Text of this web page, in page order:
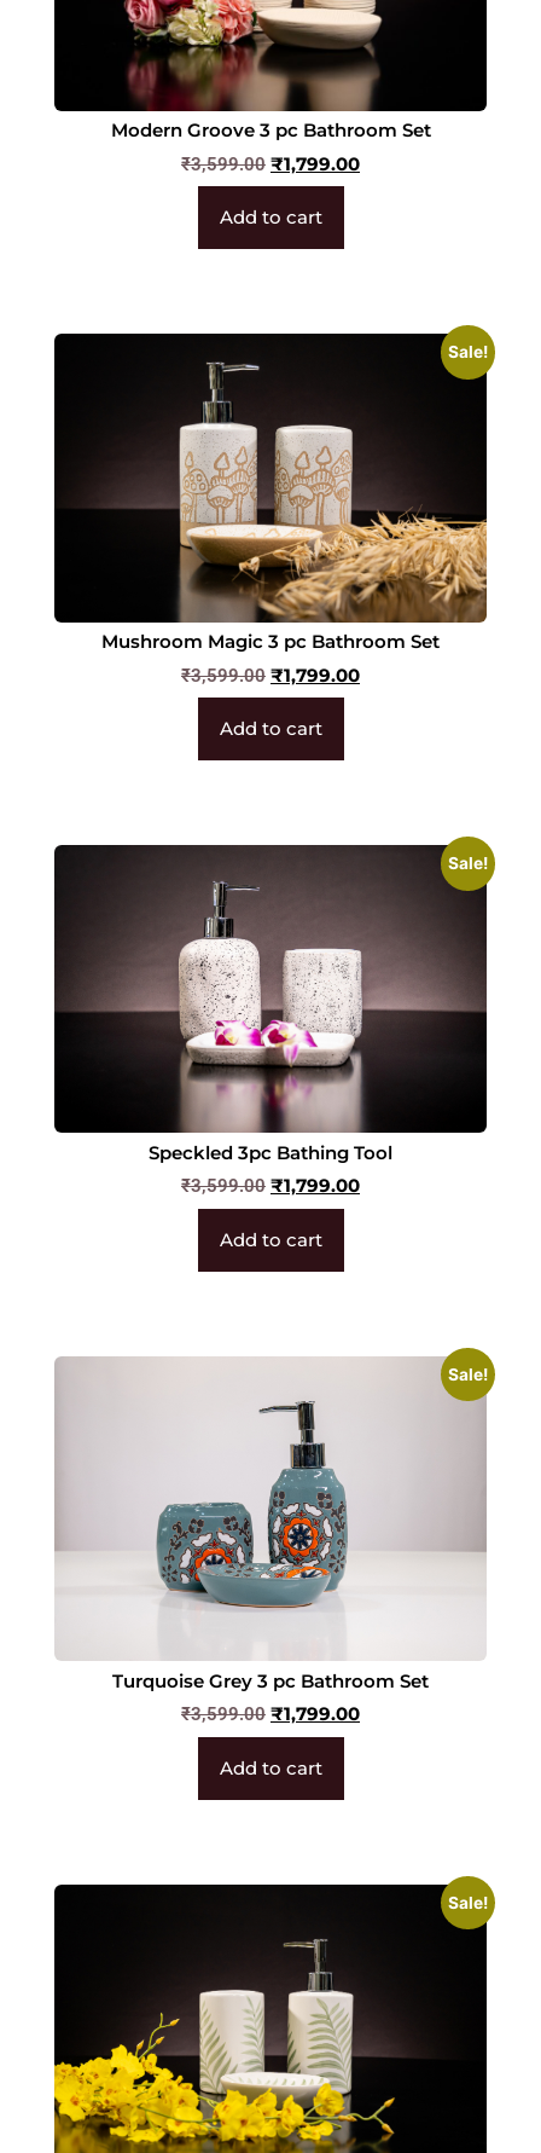
Modern Groove 3 pc Bathroom Set
₹3,599.00 ₹1,799.00
Add to cart
Sale!
Mushroom Magic 3 pc Bathroom Set
₹3,599.00 ₹1,799.00
Add to cart
Sale!
Speckled 3pc Bathing Tool
₹3,599.00 ₹1,799.00
Add to cart
Sale!
Turquoise Grey 3 pc Bathroom Set
₹3,599.00 ₹1,799.00
Add to cart
Sale!